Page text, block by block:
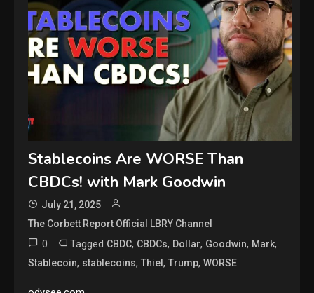
Stablecoins Are WORSE Than
CBDCs! with Mark Goodwin
July 21, 2025
The Corbett Report Official LBRY Channel
0 Tagged CBDC, CBDCs, Dollar, Goodwin, Mark,
Stablecoin, stablecoins,Thiel,Trump,WORSE